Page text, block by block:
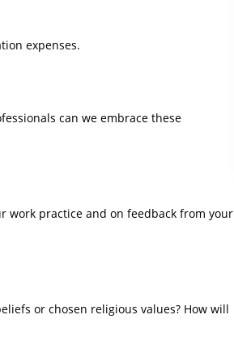
expenses.
can we embrace these
work practice and on feedback from your
or chosen religious values? How will